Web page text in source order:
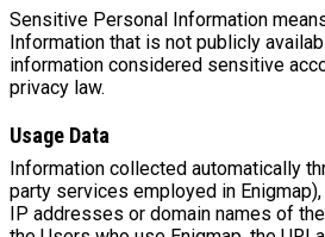
Sensitive Personal Information
Information that is not publicly
information considered sensitive
privacy law.
Usage Data
Information collected automatically
party services employed in
IP addresses or domain names of